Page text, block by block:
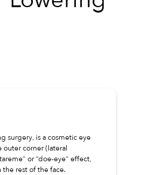
surgery, is a cosmetic eye
corner (lateral
or “doe-eye” effect,
rest of the face.